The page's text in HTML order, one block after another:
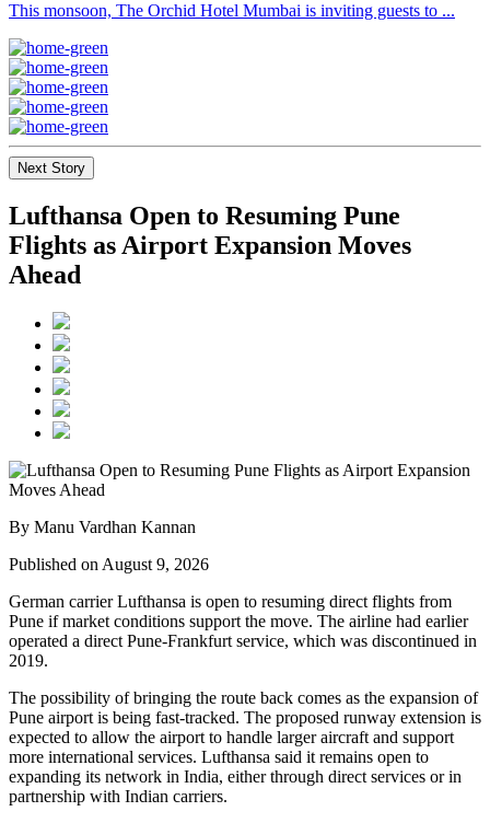
This monsoon, The Orchid Hotel Mumbai is inviting guests to ...
Next Story
Lufthansa Open to Resuming Pune
Flights as Airport Expansion Moves
Ahead
By Manu Vardhan Kannan
Published on August 9, 2026
German carrierLufthansa is open to resuming direct flights from
Pune if market conditions support the move. The airline had earlier
operated a direct Pune-Frankfurt service, which was discontinued in
2019.
The possibility of bringing the route back comes as the expansion of
Pune airport is being fast-tracked. The proposed runway extension is
expected to allow the airport to handle larger aircraft and support
more international services. Lufthansa said it remains open to
expanding its network in India, either through direct services or in
partnership with Indian carriers.